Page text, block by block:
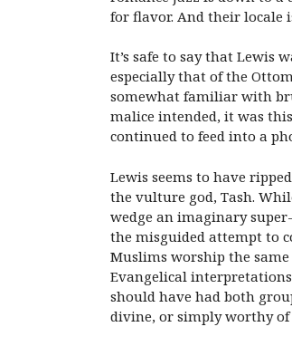
for flavor. And their locale
It’s safe to say that
especially that of the
somewhat familiar with
malice intended, it was
continued to feed into a
Lewis seems to have
the vulture god, Tash.
wedge an imaginary
the misguided attempt to
Muslims worship the
Evangelical
should have had both
divine, or simply worthy of